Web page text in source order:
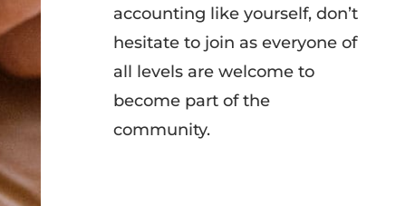
accounting like yourself, don’t
hesitate to join as everyone of
all levels are welcome to
become part of the
community.